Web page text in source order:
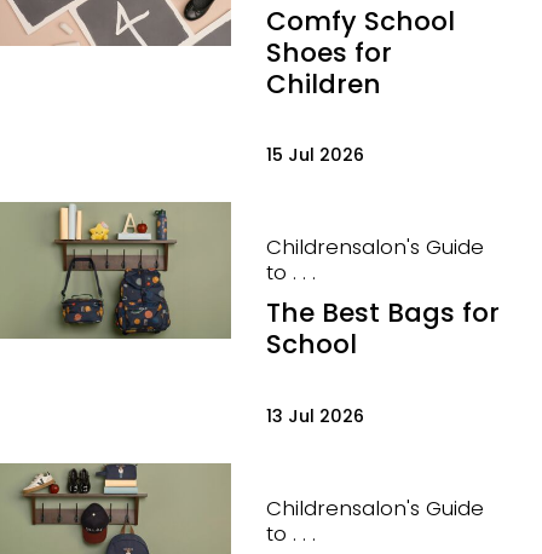
Comfy School
Shoes for
Children
15 Jul 2026
Childrensalon's Guide
to . . .
The Best Bags for
School
13 Jul 2026
Childrensalon's Guide
to . . .